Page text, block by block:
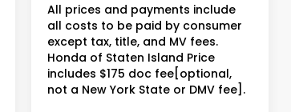
All prices and payments include
all costs to be paid by consumer
except tax, title, and MV fees.
Honda of Staten Island Price
includes $175 doc fee[optional,
not a New York State or DMV fee].